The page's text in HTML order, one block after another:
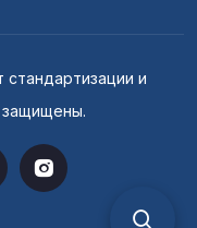
стандартизации и
защищены.